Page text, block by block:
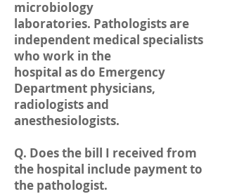
microbiology
laboratories. Pathologists are
independent medical specialists
who work in the
hospital as do Emergency
Department physicians,
radiologists and
anesthesiologists.
Q. Does the bill I received from
the hospital include payment to
the pathologist.